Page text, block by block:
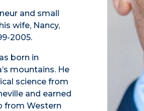
and small
wife, Nancy,
2005.
born in
mountains. He
science from
and earned
from Western